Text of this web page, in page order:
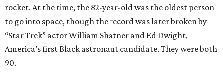
rocket. At the time, the 82-year-old was the oldest person
to go into space, though the record was later broken by
“Star Trek” actor William Shatner and Ed Dwight,
America’s first Black astronaut candidate. They were both
90.